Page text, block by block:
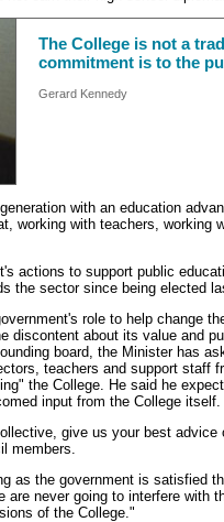
The College is not a
commitment is to the
Gerard Kennedy
with an education
working with teachers, working
actions to support public
the sector since being elected
role to help change
discontent about its value and
board, the Minister has
teachers and support staff
the College. He said he
input from the College itself.
give us your best advice
members.
as the government is satisfied
are never going to interfere with
of the College."